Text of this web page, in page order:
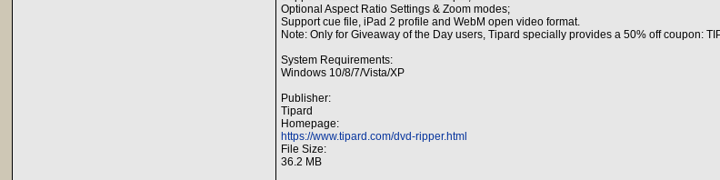
Optional Aspect Ratio Settings & Zoom modes;
Support cue file, iPad 2 profile and WebM open video format.
Note: Only for Giveaway of the Day users, Tipard specially provides a 50% off coupon:
System Requirements:
Windows 10/8/7/Vista/XP
Publisher:
Tipard
Homepage:
https://www.tipard.com/dvd-ripper.html
File Size:
36.2 MB